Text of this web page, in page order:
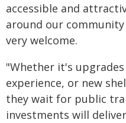
accessible and
around our
very welcome.
"Whether it's
experience, or new
they wait for public
investments will